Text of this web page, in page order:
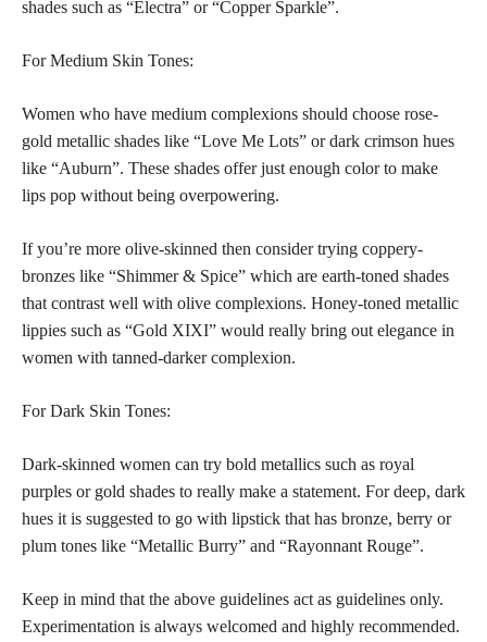
shades such as “Electra” or “Copper Sparkle”.
For Medium Skin Tones:
Women who have medium complexions should choose rose-
gold metallic shades like “Love Me Lots” or dark crimson hues
like “Auburn”. These shades offer just enough color to make
lips pop without being overpowering.
If you’re more olive-skinned then consider trying coppery-
bronzes like “Shimmer & Spice” which are earth-toned shades
that contrast well with olive complexions. Honey-toned metallic
lippies such as “Gold XIXI” would really bring out elegance in
women with tanned-darker complexion.
For Dark Skin Tones:
Dark-skinned women can try bold metallics such as royal
purples or gold shades to really make a statement. For deep, dark
hues it is suggested to go with lipstick that has bronze, berry or
plum tones like “Metallic Burry” and “Rayonnant Rouge”.
Keep in mind that the above guidelines act as guidelines only.
Experimentation is always welcomed and highly recommended.